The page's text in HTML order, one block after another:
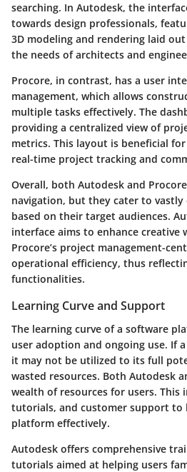
searching. In Autodesk, the
towards design professionals,
3D modeling and rendering laid
the needs of architects and
Procore, in contrast, has a user
management, which allows
multiple tasks effectively. The
providing a centralized view of
metrics. This layout is beneficial
real-time project tracking and
Overall, both Autodesk and
navigation, but they cater to
based on their target audiences.
interface aims to enhance creative
Procore’s project management-
operational efficiency, thus
functionalities.
Learning Curve and Support
The learning curve of a software
user adoption and ongoing use. If
it may not be utilized to its full
wasted resources. Both Autodesk
wealth of resources for users. This
tutorials, and customer support to
platform effectively.
Autodesk offers comprehensive
tutorials aimed at helping users